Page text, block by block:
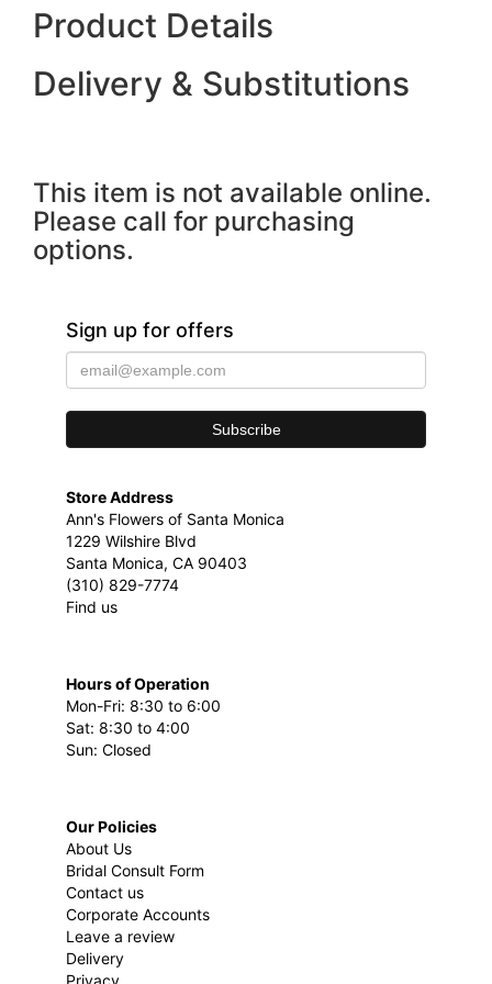
Product Details
Delivery & Substitutions
This item is not available online.
Please call for purchasing
options.
Sign up for offers
Store Address
Ann's Flowers of Santa Monica
1229 Wilshire Blvd
Santa Monica, CA 90403
(310) 829-7774
Find us
Hours of Operation
Mon-Fri: 8:30 to 6:00
Sat: 8:30 to 4:00
Sun: Closed
Our Policies
About Us
Bridal Consult Form
Contact us
Corporate Accounts
Leave a review
Delivery